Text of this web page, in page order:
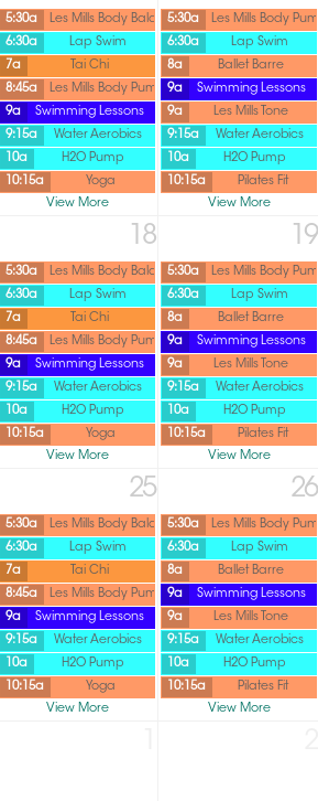
5:30a Les Mills Body Balance5:30a Les Mills Body
6:30a Lap Swim 6:30a Lap Swim
7a Tai Chi 8a Ballet Barre
8:45a Les Mills Body Pump 9a Swimming Lessons
9a Swimming Lessons 9a Les Mills Tone
9:15a Water Aerobics 9:15a Water Aerobics
10a H2O Pump 10a H2O Pump
10:15a Yoga 10:15a Pilates Fit
View More View More
18 19
5:30a Les Mills Body Balance5:30a Les Mills Body
6:30a Lap Swim 6:30a Lap Swim
7a Tai Chi 8a Ballet Barre
8:45a Les Mills Body Pump 9a Swimming Lessons
9a Swimming Lessons 9a Les Mills Tone
9:15a Water Aerobics 9:15a Water Aerobics
10a H2O Pump 10a H2O Pump
10:15a Yoga 10:15a Pilates Fit
View More View More
25 26
5:30a Les Mills Body Balance5:30a Les Mills Body
6:30a Lap Swim 6:30a Lap Swim
7a Tai Chi 8a Ballet Barre
8:45a Les Mills Body Pump 9a Swimming Lessons
9a Swimming Lessons 9a Les Mills Tone
9:15a Water Aerobics 9:15a Water Aerobics
10a H2O Pump 10a H2O Pump
10:15a Yoga 10:15a Pilates Fit
View More View More